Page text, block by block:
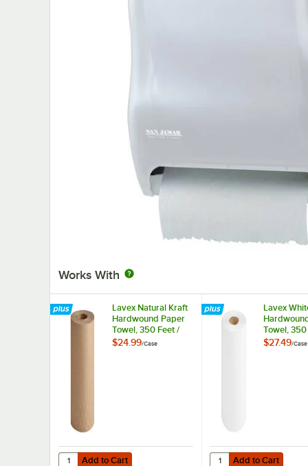
Works With
Lavex Natural Kraft
Hardwound Paper
Towel, 350 Feet /
Roll - 12/Case
$24.99/Case
Add to Cart
Quantity for Lavex Natural Kraft Hardwound Paper
Add to Cart
Lavex
Towel, 350
Roll - 12/
$27.49/Case
Add to Cart
Quantity for Lavex
Add to Cart